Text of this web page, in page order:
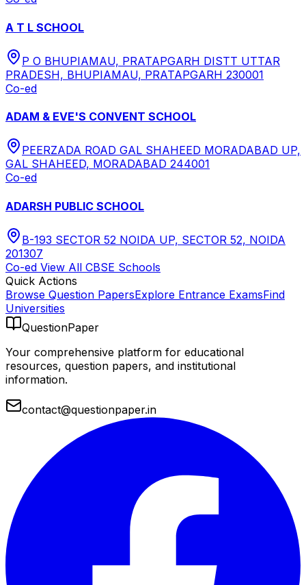
A T L SCHOOL
P O BHUPIAMAU, PRATAPGARH DISTT UTTAR
PRADESH, BHUPIAMAU, PRATAPGARH 230001
Co-ed
ADAM & EVE'S CONVENT SCHOOL
PEERZADA ROAD GAL SHAHEED MORADABAD UP,
GAL SHAHEED, MORADABAD 244001
Co-ed
ADARSH PUBLIC SCHOOL
B-193 SECTOR 52 NOIDA UP, SECTOR 52, NOIDA
201307
Co-ed View All CBSE Schools
Quick Actions
Browse Question PapersExplore Entrance ExamsFind
Universities
QuestionPaper
Your comprehensive platform for educational
resources, question papers, and institutional
information.
contact@questionpaper.in